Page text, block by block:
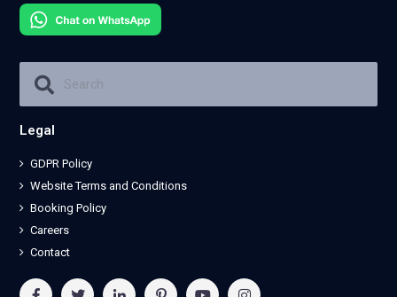
Legal
GDPR Policy
Website Terms and Conditions
Booking Policy
Careers
Contact